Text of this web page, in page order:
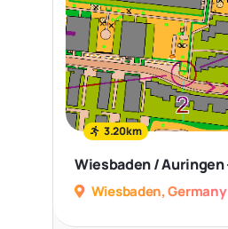
3.20km
Wiesbaden, Germany